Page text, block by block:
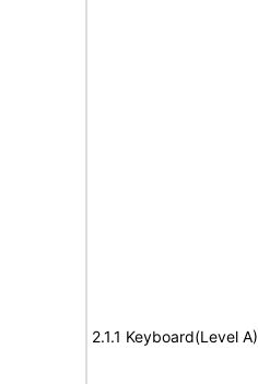
2.1.1 Keyboard(Level A)